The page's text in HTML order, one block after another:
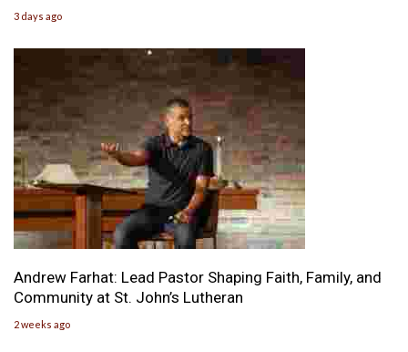
3 days ago
Andrew Farhat: Lead Pastor Shaping Faith, Family, and
Community at St. John’s Lutheran
2 weeks ago